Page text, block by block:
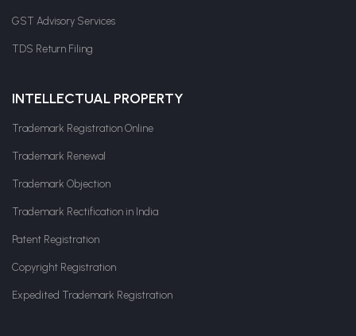
GST Advisory Services
TDS Return Filing
INTELLECTUAL PROPERTY
Trademark Registration Online
Trademark Renewal
Trademark Objection
Trademark Rectification in India
Patent Registration
Copyright Registration
Expedited Trademark Registration